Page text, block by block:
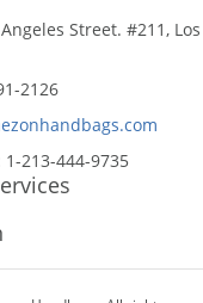
Street. #211, Los
2126
213-444-9735